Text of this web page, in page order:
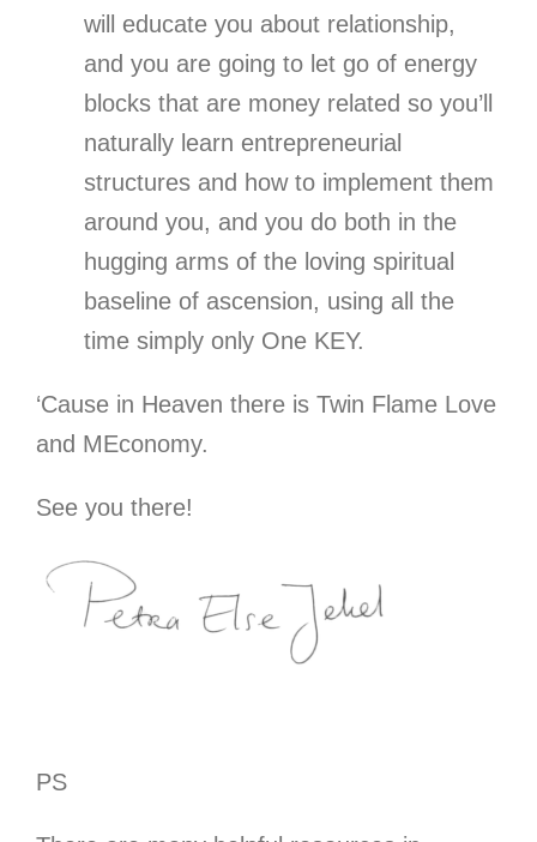
will educate you about relationship,
and you are going to let go of energy
blocks that are money related so you’ll
naturally learn entrepreneurial
structures and how to implement them
around you, and you do both in the
hugging arms of the loving spiritual
baseline of ascension, using all the
time simply only One KEY.
‘Cause in Heaven there is Twin Flame Love
and MEconomy.
See you there!
PS